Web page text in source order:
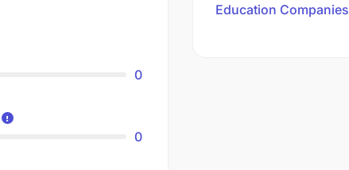
0
0
Education Companies